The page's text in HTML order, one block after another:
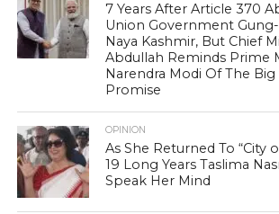
7 Years After Article 370
Union Government
Naya Kashmir, But Chief
Abdullah Reminds Prime
Narendra Modi Of The Big
Promise
OPINION
As She Returned To “City
19 Long Years Taslima
Speak Her Mind